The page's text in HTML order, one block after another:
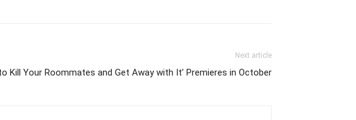
Next article
Kill Your Roommates and Get Away with It’ Premieres in October